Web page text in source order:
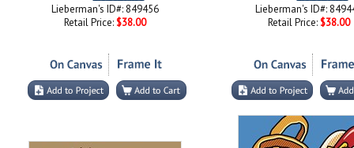
Lieberman's ID#: 849456
Retail Price: $38.00
Lieberman's ID#:
Retail Price: $38.00